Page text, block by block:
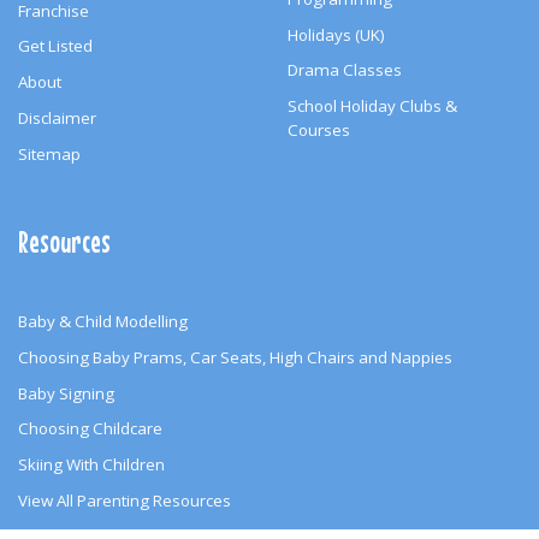
Franchise
Get Listed
About
Disclaimer
Sitemap
Holidays (UK)
Drama Classes
School Holiday Clubs &
Courses
Resources
Baby & Child Modelling
Choosing Baby Prams, Car Seats, High Chairs and Nappies
Baby Signing
Choosing Childcare
Skiing With Children
View All Parenting Resources